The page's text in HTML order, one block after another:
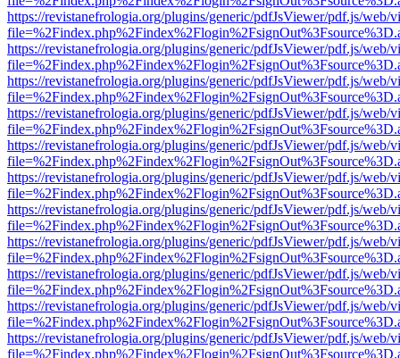
https://revistanefrologia.org/plugins/generic/pdfJsViewer/pdf.js/web/
https://revistanefrologia.org/plugins/generic/pdfJsViewer/pdf.js/web/
https://revistanefrologia.org/plugins/generic/pdfJsViewer/pdf.js/web/
https://revistanefrologia.org/plugins/generic/pdfJsViewer/pdf.js/web/
https://revistanefrologia.org/plugins/generic/pdfJsViewer/pdf.js/web/
https://revistanefrologia.org/plugins/generic/pdfJsViewer/pdf.js/web/
https://revistanefrologia.org/plugins/generic/pdfJsViewer/pdf.js/web/
https://revistanefrologia.org/plugins/generic/pdfJsViewer/pdf.js/web/
https://revistanefrologia.org/plugins/generic/pdfJsViewer/pdf.js/web/
https://revistanefrologia.org/plugins/generic/pdfJsViewer/pdf.js/web/
https://revistanefrologia.org/plugins/generic/pdfJsViewer/pdf.js/web/